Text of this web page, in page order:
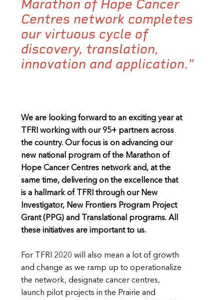
Marathon of Hope Cancer
Centres network completes
our virtuous cycle of
discovery, translation,
innovation and application."
We are looking forward to an exciting year at
TFRI working with our 95+ partners across
the country. Our focus is on advancing our
new national program of the Marathon of
Hope Cancer Centres network and, at the
same time, delivering on the excellence that
is a hallmark of TFRI through our New
Investigator, New Frontiers Program Project
Grant (PPG) and Translational programs. All
these initiatives are important to us.
For TFRI 2020 will also mean a lot of growth
and change as we ramp up to operationalize
the network, designate cancer centres,
launch pilot projects in the Prairie and